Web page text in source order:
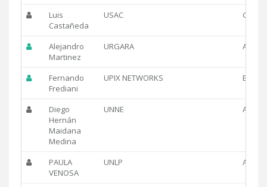
Luis
Castañeda
USAC GT
Alejandro
Martinez
URGARA AR
Fernando
Frediani
UPIX NETWORKS BR
Diego
Hernán
Maidana
Medina
UNNE AR
PAULA
VENOSA
UNLP AR